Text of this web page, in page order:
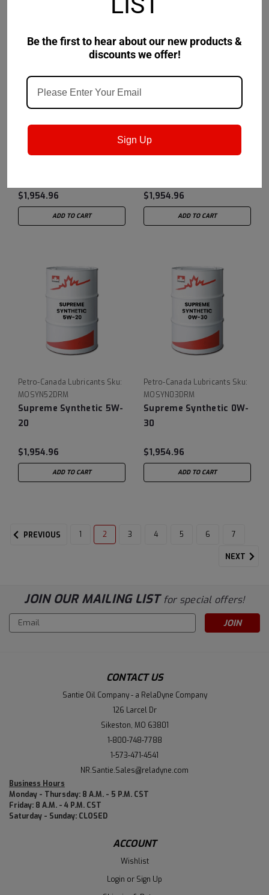
Petro-Canada Lubricants Sku:
Supreme Synthetic 5W-
$1,954.96
ADD TO CART
Petro-Canada Lubricants Sku:
MOSYN53DRM
Supreme Synthetic 5W-
$1,954.96
ADD TO CART
Petro-Canada Lubricants Sku:
MOSYN52DRM
Supreme Synthetic 5W-
20
$1,954.96
ADD TO CART
Petro-Canada Lubricants Sku:
MOSYN03DRM
Supreme Synthetic 0W-
30
$1,954.96
ADD TO CART
PREVIOUS 1 2 3 4 5 6 7
NEXT
JOIN OUR MAILING LIST for special offers!
Email
Address
CONTACT US
Santie Oil Company - a RelaDyne Company
126 Larcel Dr
Sikeston, MO 63801
1-800-748-7788
1-573-471-4541
NR.Santie.Sales@reladyne.com
Business Hours
Monday - Thursday: 8 A.M. - 5 P.M. CST
Friday: 8 A.M. - 4 P.M. CST
Saturday - Sunday: CLOSED
ACCOUNT
Wishlist
Login or Sign Up
Be the first to hear about our new products &
discounts we offer!
Sign Up